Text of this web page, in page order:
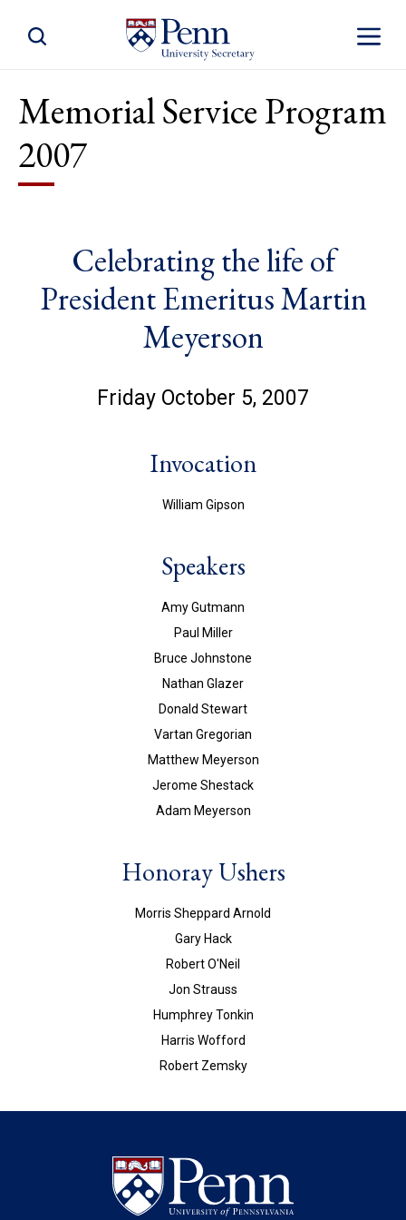
Toggle
Toggle Site Search
Memorial Service Program
2007
Celebrating the life of
President Emeritus Martin
Meyerson
Friday October 5, 2007
Invocation
William Gipson
Speakers
Amy Gutmann
Paul Miller
Bruce Johnstone
Nathan Glazer
Donald Stewart
Vartan Gregorian
Matthew Meyerson
Jerome Shestack
Adam Meyerson
Honoray Ushers
Morris Sheppard Arnold
Gary Hack
Robert O'Neil
Jon Strauss
Humphrey Tonkin
Harris Wofford
Robert Zemsky